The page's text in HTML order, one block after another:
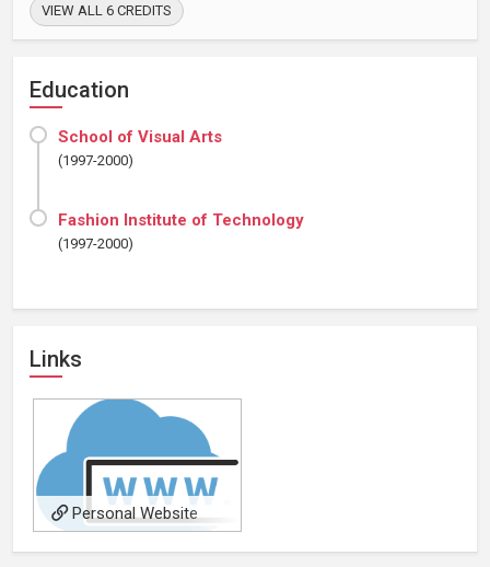
VIEW ALL 6 CREDITS
Education
School of Visual Arts
(1997-2000)
Fashion Institute of Technology
(1997-2000)
Links
Personal Website